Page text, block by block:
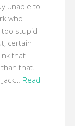
unable to
who
too stupid
certain
that
that.
… Read